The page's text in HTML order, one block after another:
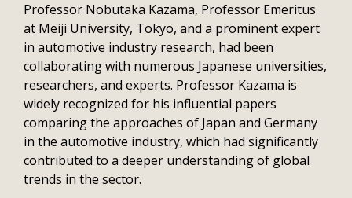
Professor Nobutaka Kazama, Professor Emeritus
at Meiji University, Tokyo, and a prominent expert
in automotive industry research, had been
collaborating with numerous Japanese universities,
researchers, and experts. Professor Kazama is
widely recognized for his influential papers
comparing the approaches of Japan and Germany
in the automotive industry, which had significantly
contributed to a deeper understanding of global
trends in the sector.